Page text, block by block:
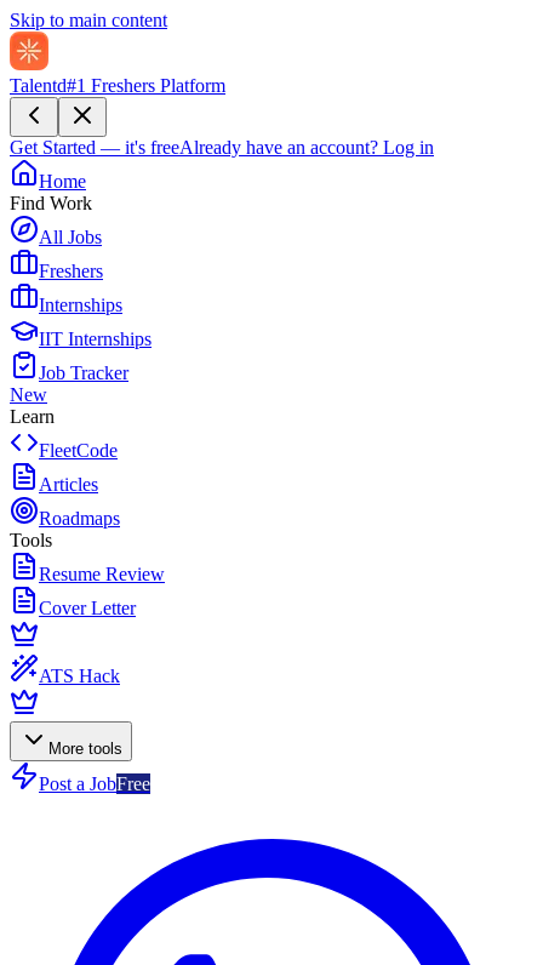
Skip to main content
Talentd#1 Freshers Platform
Get Started — it's freeAlready have an account? Log in
Home
Find Work
All Jobs
Freshers
Internships
IIT Internships
Job Tracker
New
Learn
FleetCode
Articles
Roadmaps
Tools
Resume Review
Cover Letter
ATS Hack
More tools
Post a JobFree